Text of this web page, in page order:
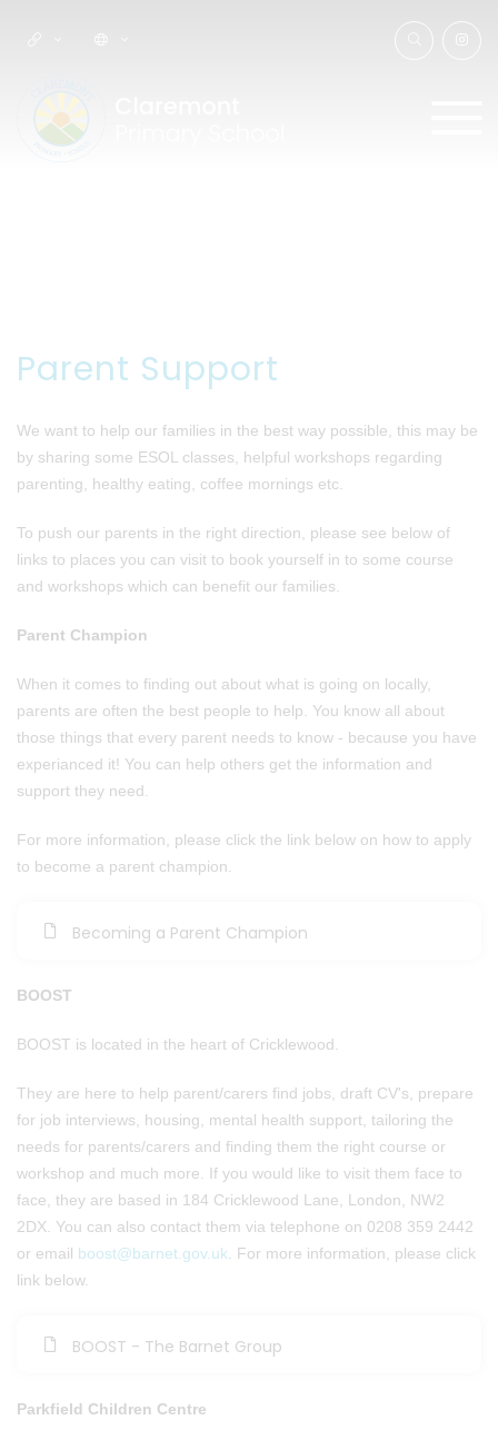
Parent Support
We want to help our families in the best way possible, this may be
by sharing some ESOL classes, helpful workshops regarding
parenting, healthy eating, coffee mornings etc.
To push our parents in the right direction, please see below of
links to places you can visit to book yourself in to some course
and workshops which can benefit our families.
Parent Champion
When it comes to finding out about what is going on locally,
parents are often the best people to help. You know all about
those things that every parent needs to know - because you have
experianced it! You can help others get the information and
support they need.
For more information, please click the link below on how to apply
to become a parent champion.
Becoming a Parent Champion
BOOST
BOOST is located in the heart of Cricklewood.
They are here to help parent/carers find jobs, draft CV's, prepare
for job interviews, housing, mental health support, tailoring the
needs for parents/carers and finding them the right course or
workshop and much more. If you would like to visit them face to
face, they are based in 184 Cricklewood Lane, London, NW2
2DX. You can also contact them via telephone on 0208 359 2442
or email boost@barnet.gov.uk . For more information, please click
link below.
BOOST - The Barnet Group
Parkfield Children Centre